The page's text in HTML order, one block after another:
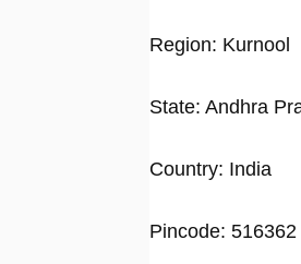
Region: Kurnool
State: Andhra
Country: India
Pincode: 516362